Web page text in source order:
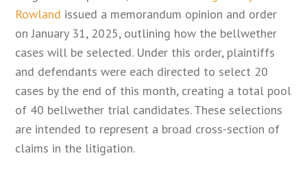
Rowland issued a memorandum opinion and order
on January 31, 2025, outlining how the bellwether
cases will be selected. Under this order, plaintiffs
and defendants were each directed to select 20
cases by the end of this month, creating a total pool
of 40 bellwether trial candidates. These selections
are intended to represent a broad cross-section of
claims in the litigation.